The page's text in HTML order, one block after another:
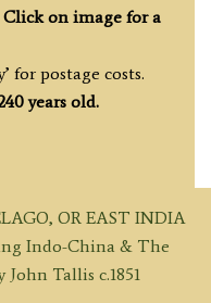
Click on image for a
for postage costs.
years old.